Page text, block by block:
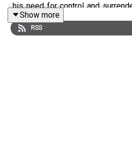
his need for control and
life after discovering the healing
Soon tea became his
Show more
RSS